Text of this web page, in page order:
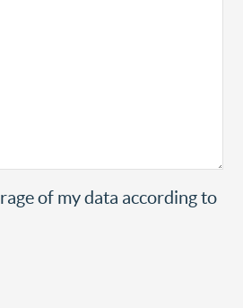
of my data according to